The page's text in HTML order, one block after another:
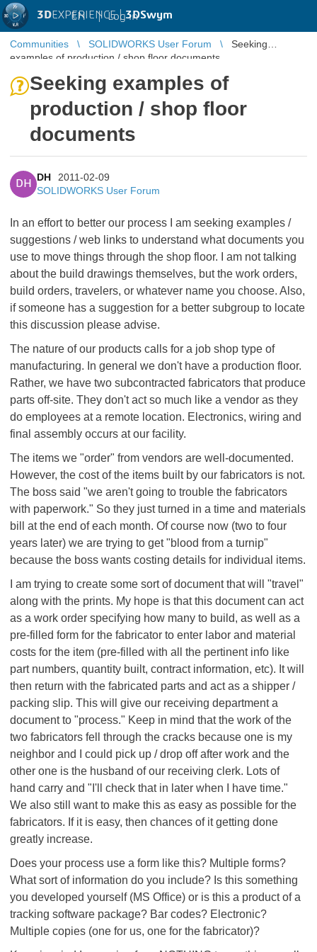
3DEXPERIENCE |3DSwym
EN | Log in
Communities SOLIDWORKS User Forum
Seeking
examples of production / shop floor documents
Seeking examples of
production / shop floor
documents
DH
DH
2011-02-09
SOLIDWORKS User Forum
In an effort to better our process I am seeking examples /
suggestions / web links to understand what documents you
use to move things through the shop floor. I am not talking
about the build drawings themselves, but the work orders,
build orders, travelers, or whatever name you choose. Also,
if someone has a suggestion for a better subgroup to locate
this discussion please advise.
The nature of our products calls for a job shop type of
manufacturing. In general we don't have a production floor.
Rather, we have two subcontracted fabricators that produce
parts off-site. They don't act so much like a vendor as they
do employees at a remote location. Electronics, wiring and
final assembly occurs at our facility.
The items we "order" from vendors are well-documented.
However, the cost of the items built by our fabricators is not.
The boss said "we aren't going to trouble the fabricators
with paperwork." So they just turned in a time and materials
bill at the end of each month. Of course now (two to four
years later) we are trying to get "blood from a turnip"
because the boss wants costing details for individual items.
I am trying to create some sort of document that will "travel"
along with the prints. My hope is that this document can act
as a work order specifying how many to build, as well as a
pre-filled form for the fabricator to enter labor and material
costs for the item (pre-filled with all the pertinent info like
part numbers, quantity built, contract information, etc). It will
then return with the fabricated parts and act as a shipper /
packing slip. This will give our receiving department a
document to "process." Keep in mind that the work of the
two fabricators fell through the cracks because one is my
neighbor and I could pick up / drop off after work and the
other one is the husband of our receiving clerk. Lots of
hand carry and "I'll check that in later when I have time."
We also still want to make this as easy as possible for the
fabricators. If it is easy, then chances of it getting done
greatly increase.
Does your process use a form like this? Multiple forms?
What sort of information do you include? Is this something
you developed yourself (MS Office) or is this a product of a
tracking software package? Bar codes? Electronic?
Multiple copies (one for us, one for the fabricator)?